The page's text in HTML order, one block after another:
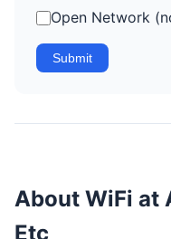
Open Network
Submit
About WiFi at
Etc